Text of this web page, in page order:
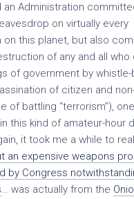
an Administration
on virtually every
on this planet, but also
of any and all who
of government by whistle-
of citizen and
of battling “terrorism”),
this kind of amateur-hour
it took me a while to
an expensive weapons
by Congress
… was actually from the